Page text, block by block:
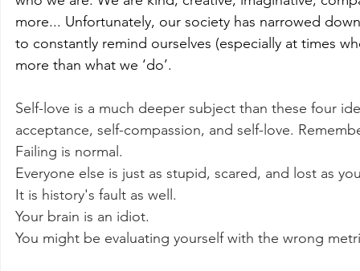
more... Unfortunately, our society has narrowed
to constantly remind ourselves (especially at times
more than what we ‘do’.
Self-love is a much deeper subject than these four
acceptance, self-compassion, and self-love.
Failing is normal.
Everyone else is just as stupid, scared, and lost as
It is history's fault as well.
Your brain is an idiot.
You might be evaluating yourself with the wrong